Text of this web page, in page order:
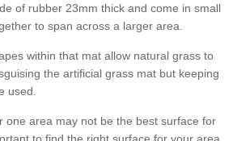
of rubber 23mm thick and come in small
to span across a larger area.
within that mat allow natural grass to
the artificial grass mat but keeping
used.
one area may not be the best surface for
to find the right surface for your area.